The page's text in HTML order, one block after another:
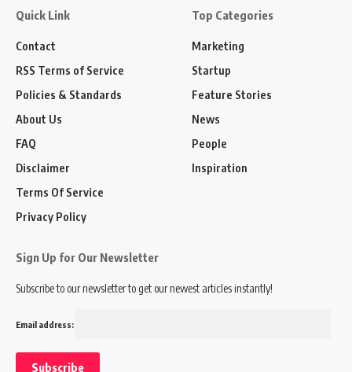
Quick Link
Contact
RSS Terms of Service
Policies & Standards
About Us
FAQ
Disclaimer
Terms Of Service
Privacy Policy
Top Categories
Marketing
Startup
Feature Stories
News
People
Inspiration
Sign Up for Our Newsletter
Subscribe to our newsletter to get our newest articles instantly!
Email address: